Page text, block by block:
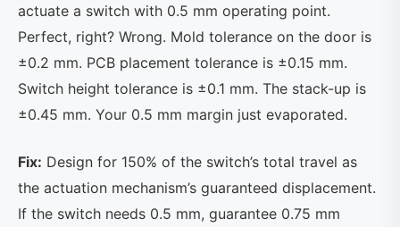
actuate a switch with 0.5 mm operating point.
Perfect, right? Wrong. Mold tolerance on the door is
±0.2 mm. PCB placement tolerance is ±0.15 mm.
Switch height tolerance is ±0.1 mm. The stack-up is
±0.45 mm. Your 0.5 mm margin just evaporated.
Fix: Design for 150% of the switch’s total travel as
the actuation mechanism’s guaranteed displacement.
If the switch needs 0.5 mm, guarantee 0.75 mm